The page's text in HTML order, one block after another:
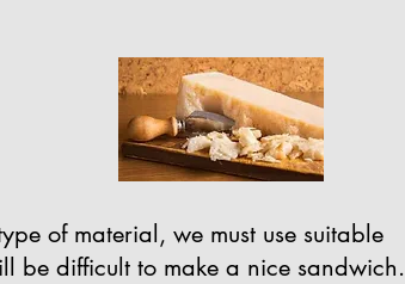
of material, we must use suitable
be difficult to make a nice sandwich.